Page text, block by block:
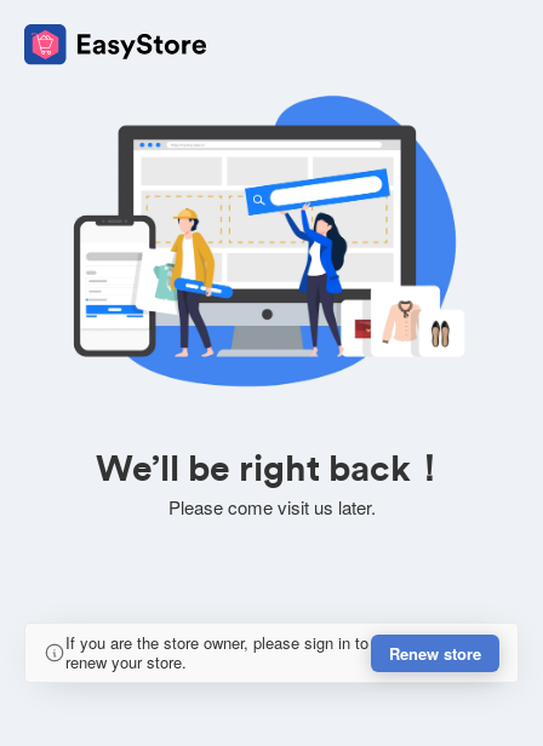
We’ll be right back！
Please come visit us later.
If you are the store owner, please sign in to
renew your store.
Renew store